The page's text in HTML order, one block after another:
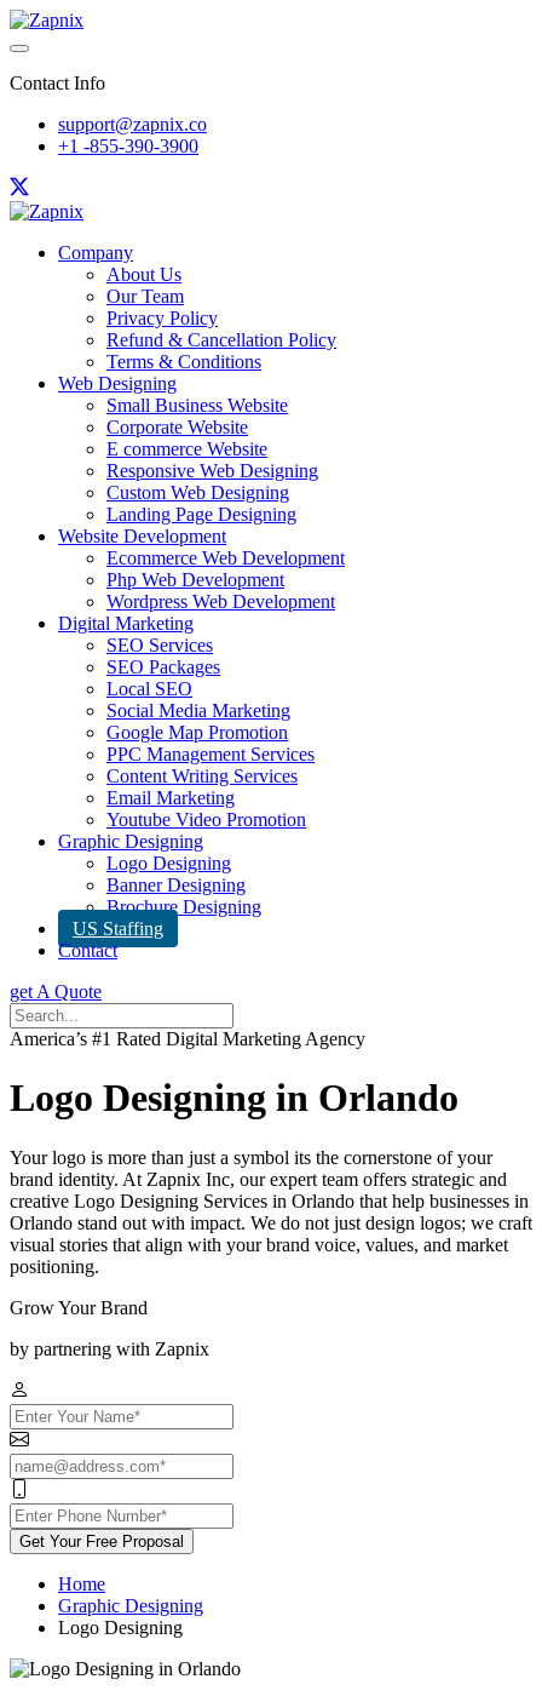
Contact Info
support@zapnix.co
+1 -855-390-3900
Company
About Us
Our Team
Privacy Policy
Refund & Cancellation Policy
Terms & Conditions
Web Designing
Small Business Website
Corporate Website
E commerce Website
Responsive Web Designing
Custom Web Designing
Landing Page Designing
Website Development
Ecommerce Web Development
Php Web Development
Wordpress Web Development
Digital Marketing
SEO Services
SEO Packages
Local SEO
Social Media Marketing
Google Map Promotion
PPC Management Services
Content Writing Services
Email Marketing
Youtube Video Promotion
Graphic Designing
Logo Designing
Banner Designing
Brochure Designing
US Staffing
Contact
get A Quote
America’s #1 Rated Digital Marketing Agency
Logo Designing in Orlando
Your logo is more than just a symbol its the cornerstone of your
brand identity. At Zapnix Inc, our expert team offers strategic and
creative Logo Designing Services in Orlando that help businesses in
Orlando stand out with impact. We do not just design logos; we craft
visual stories that align with your brand voice, values, and market
positioning.
Grow Your Brand
by partnering with Zapnix
Get Your Free Proposal
Home
Graphic Designing
Logo Designing